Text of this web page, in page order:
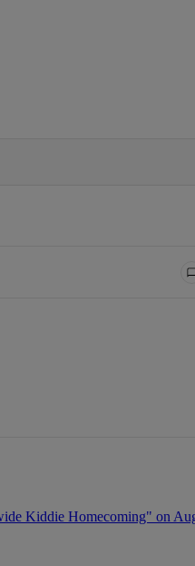
BE NOTIFIED WHEN NEW COMMENTS